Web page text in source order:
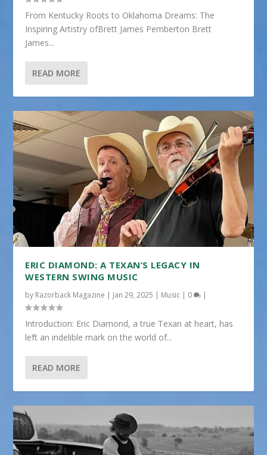
From Kentucky Roots to Oklahoma Dreams: The
Inspiring Artistry ofBrett James Pemberton Brett
James...
READ MORE
ERIC DIAMOND: A TEXAN’S LEGACY IN
WESTERN SWING MUSIC
by Razorback Magazine | Jan 29, 2025 | Music | 0 |
Introduction: Eric Diamond, a true Texan at heart, has
left an indelible mark on the world of...
READ MORE